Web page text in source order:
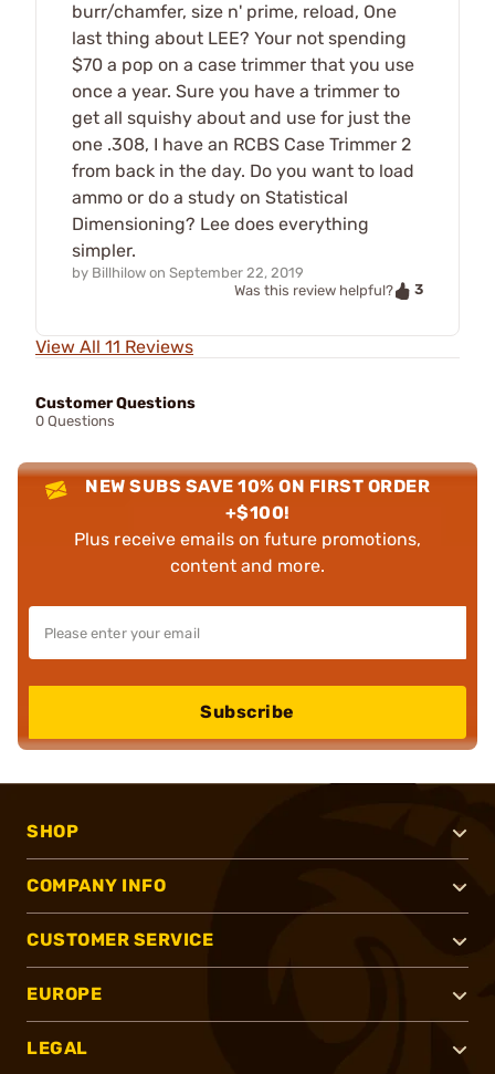
burr/chamfer, size n' prime, reload, One
last thing about LEE? Your not spending
$70 a pop on a case trimmer that you use
once a year. Sure you have a trimmer to
get all squishy about and use for just the
one .308, I have an RCBS Case Trimmer 2
from back in the day. Do you want to load
ammo or do a study on Statistical
Dimensioning? Lee does everything
simpler.
by Billhilow on September 22, 2019
Was this review helpful?
3
View All 11 Reviews
Customer Questions
0 Questions
NEW SUBS SAVE 10% ON FIRST ORDER
+$100!
Plus receive emails on future promotions,
content and more.
Subscribe
SHOP
COMPANY INFO
CUSTOMER SERVICE
EUROPE
LEGAL